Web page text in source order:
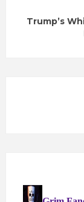
Trump’s